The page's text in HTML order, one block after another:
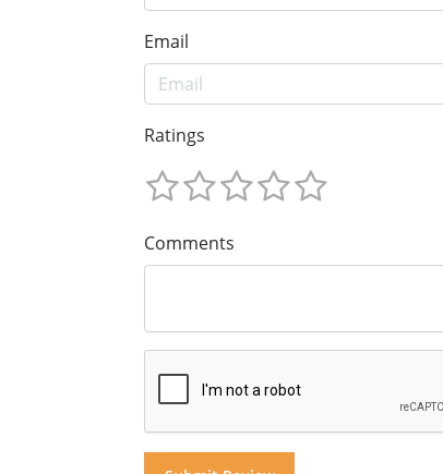
Email
Ratings
Comments